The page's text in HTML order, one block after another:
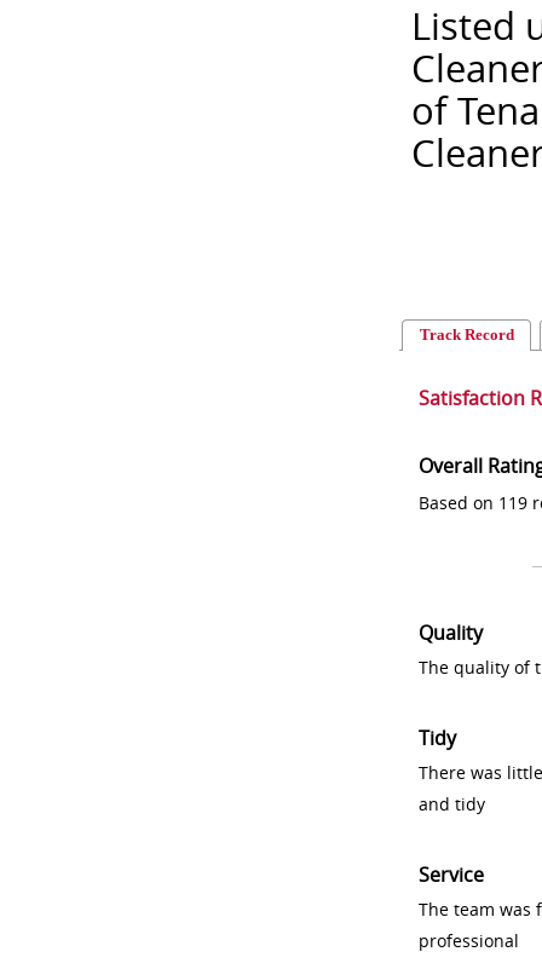
Listed
of
Track Record
Satisfaction
Overall
Based on 119
Quality
The quality of
Tidy
There was
and tidy
Service
The team was
professional